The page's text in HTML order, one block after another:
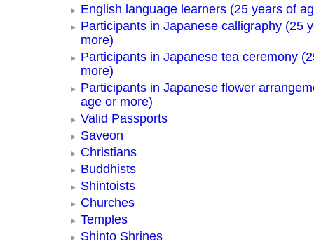
English language learners (25 years of
Participants in Japanese calligraphy (25
more)
Participants in Japanese tea ceremony
more)
Participants in Japanese flower
age or more)
Valid Passports
Saveon
Christians
Buddhists
Shintoists
Churches
Temples
Shinto Shrines